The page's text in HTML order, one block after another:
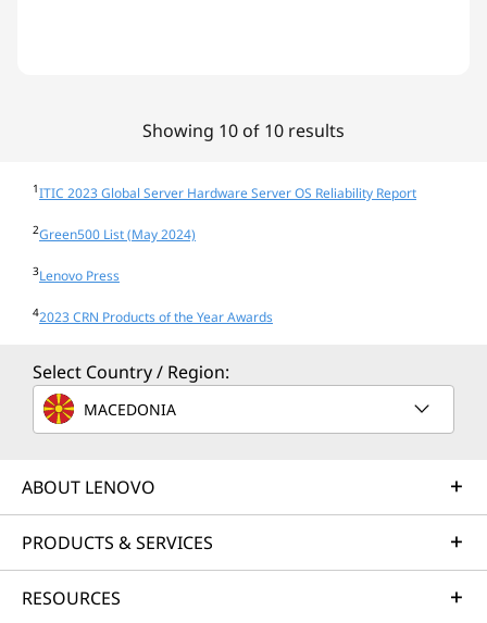
Showing 10 of 10 results
1ITIC 2023 Global Server Hardware Server OS Reliability Report
2Green500 List (May 2024)
3Lenovo Press
42023 CRN Products of the Year Awards
Select Country / Region:
MACEDONIA
ABOUT LENOVO
PRODUCTS & SERVICES
RESOURCES